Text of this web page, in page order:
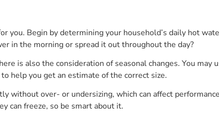
you. Begin by determining your household’s daily hot
in the morning or spread it out throughout the day?
is also the consideration of seasonal changes. You
help you get an estimate of the correct size.
without over- or undersizing, which can affect
can freeze, so be smart about it.